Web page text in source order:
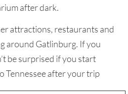
after dark.
attractions, restaurants and
around Gatlinburg. If you
be surprised if you start
Tennessee after your trip